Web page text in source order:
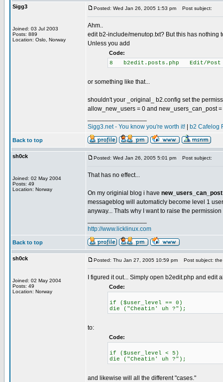
Sigg3
Joined: 03 Jul 2003
Posts: 889
Location: Oslo, Norway
Posted: Wed Jan 26, 2005 1:53 pm Post subject:
Ahm..
edit b2-include/menutop.txt? But this has nothing
Unless you add
Code:
8 b2edit.posts.php Edit/Post
or something like that...
shouldn't your _original_ b2.config set the
allow_new_users = 0 and new_users_can_post
Sigg3.net - You know you're worth it!
b2 Cafelog
Back to top
sh0ck
Joined: 02 May 2004
Posts: 49
Location: Norway
Posted: Wed Jan 26, 2005 5:01 pm Post subject:
That has no effect...
On my originial blog i have new_users_can_post
messageblog will automaticly become level 1
anyway... Thats why I want to raise the permission
http://www.licklinux.com
Back to top
sh0ck
Joined: 02 May 2004
Posts: 49
Location: Norway
Posted: Thu Jan 27, 2005 10:59 pm Post subject: the
I figured it out... Simply open b2edit.php and edit
Code:
if ($user_level == 0)
die ("Cheatin' uh ?");
to:
Code:
if ($user_level < 5)
die ("Cheatin' uh ?");
and likewise will all the different "cases."